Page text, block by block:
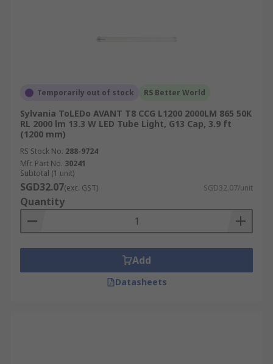
Temporarily out of stock RS Better World
Sylvania ToLEDo AVANT T8 CCG L1200 2000LM 865 50K
RL 2000 lm 13.3 W LED Tube Light, G13 Cap, 3.9 ft
(1200 mm)
RS Stock No. 288-9724
Mfr. Part No. 30241
Subtotal (1 unit)
SGD32.07(exc. GST) SGD32.07/unit
Quantity
Add
Datasheets